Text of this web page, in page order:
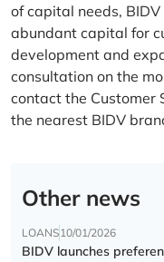
of capital needs,
abundant capital for
development and
consultation on the
contact the Customer
the nearest BIDV
Other news
LOANS10/01/2026
BIDV launches